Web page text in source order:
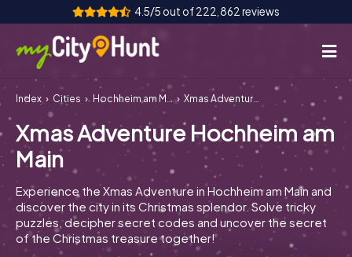
4.5/5 out of 222,862 reviews
How it works
Cities
Tours
Team Building
Tickets
Index Cities Hochheim am Main Xmas Adventure Hochheim am Main
Xmas Adventure Hochheim am
Main
Experience the Xmas Adventure in Hochheim am Main and
discover the city in its Christmas splendor. Solve tricky
puzzles, decipher secret codes and uncover the secret
of the Christmas treasure together!